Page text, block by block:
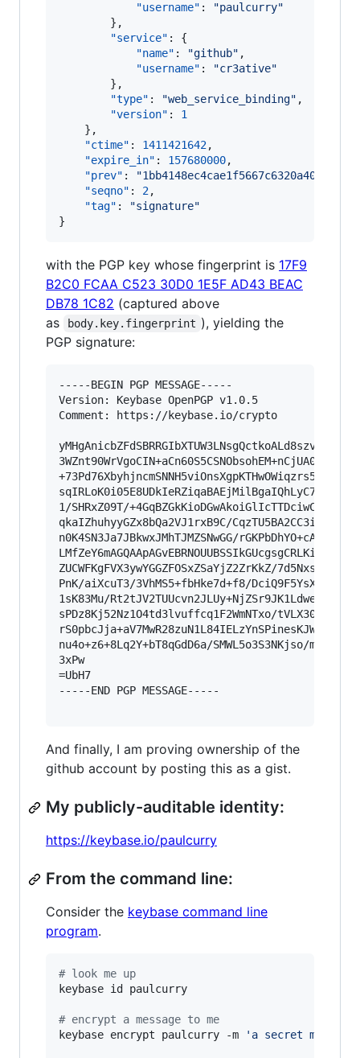
"username" : "paulcurry"
        },
"service" : {
"name" : "github" ,
"username" : "cr3ative"
        },
"type" : "web_service_binding" ,
"version" : 1
    },
"ctime" : 1411421642,
"expire_in" : 157680000,
"prev" : "
"seqno" : 2,
"tag" : "signature"
}
with the PGP key whose fingerprint is 17F9
B2C0 FCAA C523 30D0 1E5F AD43 BEAC
DB78 1C82 (captured above
as
body.key.fingerprint ), yielding the
PGP signature:
-----BEGIN PGP MESSAGE-----
Version: Keybase OpenPGP v1.0.5
Comment: https://keybase.io/crypto
yMHgAnicbZFdSBRRGIbXTUW3LNsgQctkoALd8szv/
1/SHRxZ09T/
qkaIZhuhyyGZx8bQa2VJ1rxB9C/
n0K4SN3Ja7JBkwxJMhTJMZSNwGG/
ZUCWFKgFVX3ywYGGZFOSxZSaYjZ2ZrKkZ/
PnK/aiXcuT3/3VhMS5+fbHke7d+f8/DciQ9F5YsXY3uGy/
1sK83Mu/
sPDz8Kj52Nz1O4td3lvuffcq1F2WmNTxo/
nu4o+z6+8Lq2Y+bT8qGdD6a/SMWL5o3S3NKjso/
3xPw
=UbH7
-----END PGP MESSAGE-----
And finally, I am proving ownership of the
github account by posting this as a gist.
My publicly-auditable identity:
https://keybase.io/paulcurry
From the command line:
Consider the keybase command line
program.
# look me up
keybase id paulcurry
# encrypt a message to me
keybase encrypt paulcurry -m
' a secret